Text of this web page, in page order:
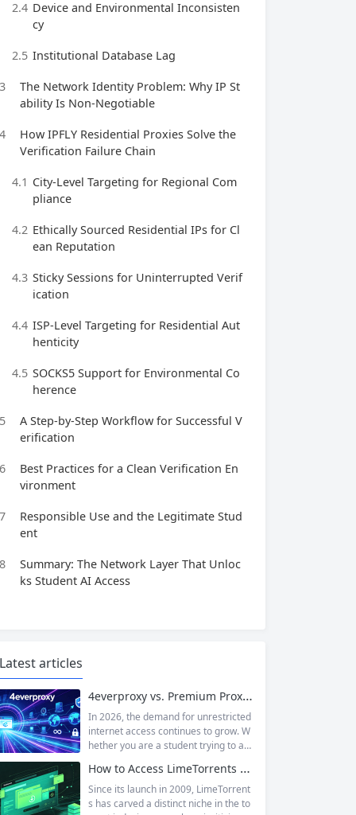
2.4 Device and Environmental Inconsisten
cy
2.5 Institutional Database Lag
3
The Network Identity Problem: Why IP St
ability Is Non-Negotiable
4
How IPFLY Residential Proxies Solve the
Verification Failure Chain
4.1 City-Level Targeting for Regional Com
pliance
4.2 Ethically Sourced Residential IPs for Cl
ean Reputation
4.3 Sticky Sessions for Uninterrupted Verif
ication
4.4 ISP-Level Targeting for Residential Aut
henticity
4.5 SOCKS5 Support for Environmental Co
herence
5
A Step-by-Step Workflow for Successful V
erification
6
Best Practices for a Clean Verification En
vironment
7
Responsible Use and the Legitimate Stud
ent
8
Summary: The Network Layer That Unloc
ks Student AI Access
Latest articles
4everproxy vs. Premium Proxy Services: Speed, Privacy, and Reliability Compared
In 2026, the demand for unrestricted
internet access continues to grow. W
hether you are a student trying to acc
school networks, an employee needi
ng to reach a website restricted by co
rporate firewalls, or simply someone
How to Access LimeTorrents Safely: Bypass Blocks with Residential Proxies
Since its launch in 2009, LimeTorrent
s has carved a distinct niche in the to